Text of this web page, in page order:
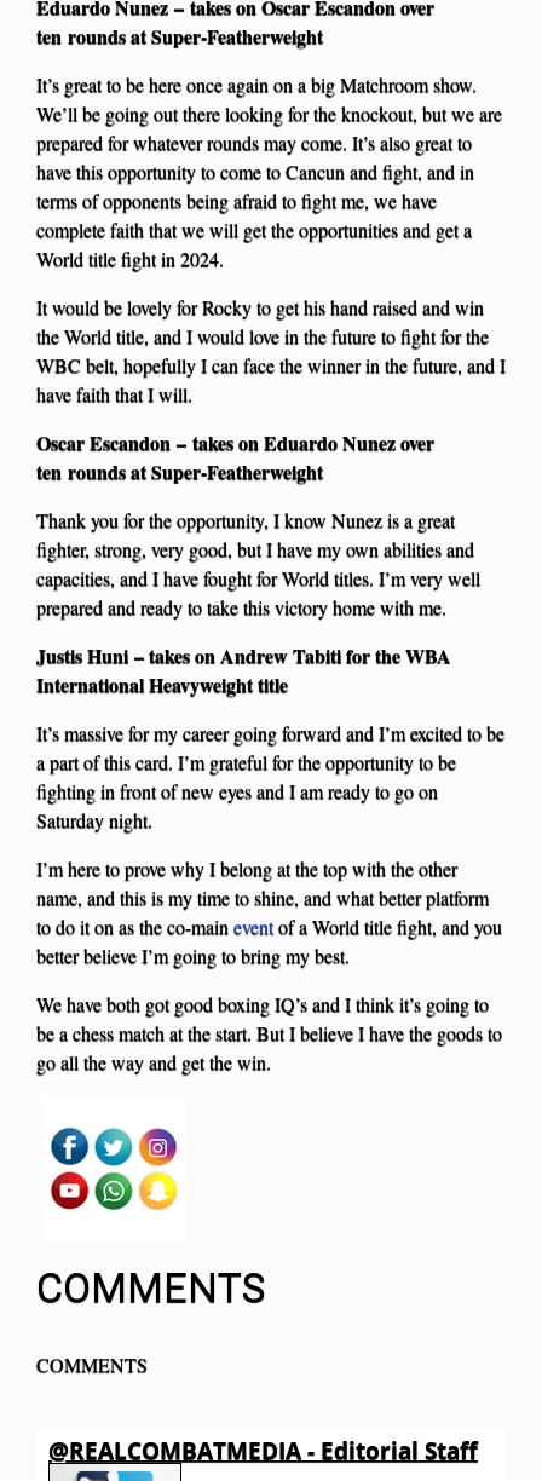
Eduardo Nunez – takes on Oscar Escandon over
ten rounds at Super-Featherweight
It’s great to be here once again on a big Matchroom show.
We’ll be going out there looking for the knockout, but we are
prepared for whatever rounds may come. It’s also great to
have this opportunity to come to Cancun and fight, and in
terms of opponents being afraid to fight me, we have
complete faith that we will get the opportunities and get a
World title fight in 2024.
It would be lovely for Rocky to get his hand raised and win
the World title, and I would love in the future to fight for the
WBC belt, hopefully I can face the winner in the future, and I
have faith that I will.
Oscar Escandon – takes on Eduardo Nunez over
ten rounds at Super-Featherweight
Thank you for the opportunity, I know Nunez is a great
fighter, strong, very good, but I have my own abilities and
capacities, and I have fought for World titles. I’m very well
prepared and ready to take this victory home with me.
Justis Huni – takes on Andrew Tabiti for the WBA
International Heavyweight title
It’s massive for my career going forward and I’m excited to be
a part of this card. I’m grateful for the opportunity to be
fighting in front of new eyes and I am ready to go on
Saturday night.
I’m here to prove why I belong at the top with the other
name, and this is my time to shine, and what better platform
to do it on as the co-main eventof a World title fight, and you
better believe I’m going to bring my best.
We have both got good boxing IQ’s and I think it’s going to
be a chess match at the start. But I believe I have the goods to
go all the way and get the win.
COMMENTS
COMMENTS
@REALCOMBATMEDIA - Editorial Staff